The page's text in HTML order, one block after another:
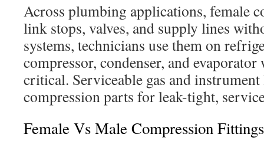
Across plumbing applications, female
link stops, valves, and supply lines
systems, technicians use them on
compressor, condenser, and evaporator
critical. Serviceable gas and
compression parts for leak-tight,
Female Vs Male Compression